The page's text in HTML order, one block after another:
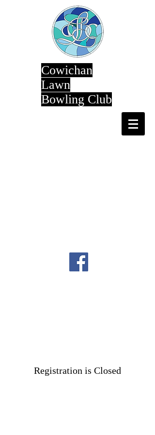
Cowichan
Lawn
Bowling Club
Registration is Closed